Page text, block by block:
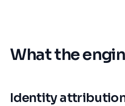
What the
Identity